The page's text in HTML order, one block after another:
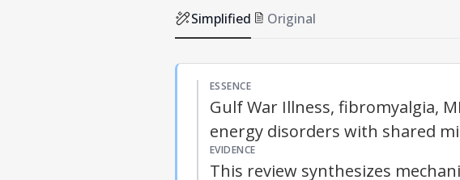
Simplified Original
ESSENCE
Gulf War Illness, fibromyalgia,
energy disorders with shared
EVIDENCE
This review synthesizes